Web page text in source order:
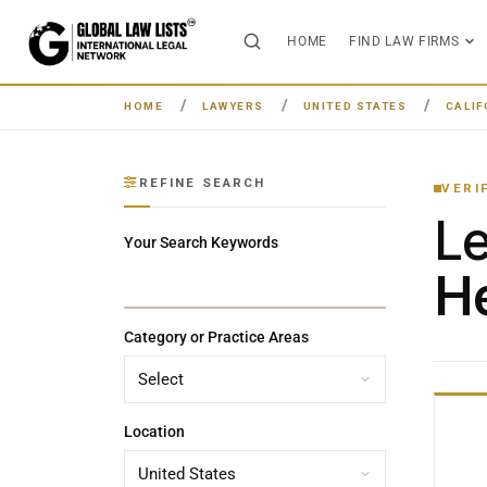
HOME FIND LAW FIRMS
HOME LAWYERS UNITED STATES
REFINE SEARCH
Your Search Keywords
Category or Practice Areas
Location